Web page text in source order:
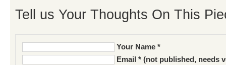
Tell us Your Thoughts On This
Your Name *
Email * (not published, needs